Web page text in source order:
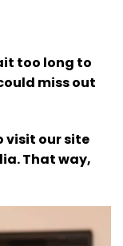
too long to
miss out
visit our site
That way,